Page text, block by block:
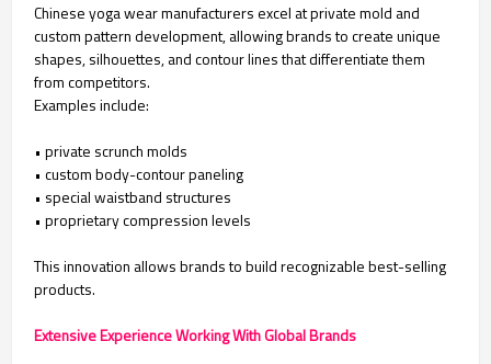
Chinese yoga wear manufacturers excel at private mold and
custom pattern development, allowing brands to create unique
shapes, silhouettes, and contour lines that differentiate them
from competitors.
Examples include:
• private scrunch molds
• custom body-contour paneling
• special waistband structures
• proprietary compression levels
This innovation allows brands to build recognizable best-selling
products.
Extensive Experience Working With Global Brands